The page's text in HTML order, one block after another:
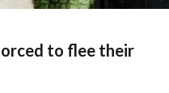
to flee their